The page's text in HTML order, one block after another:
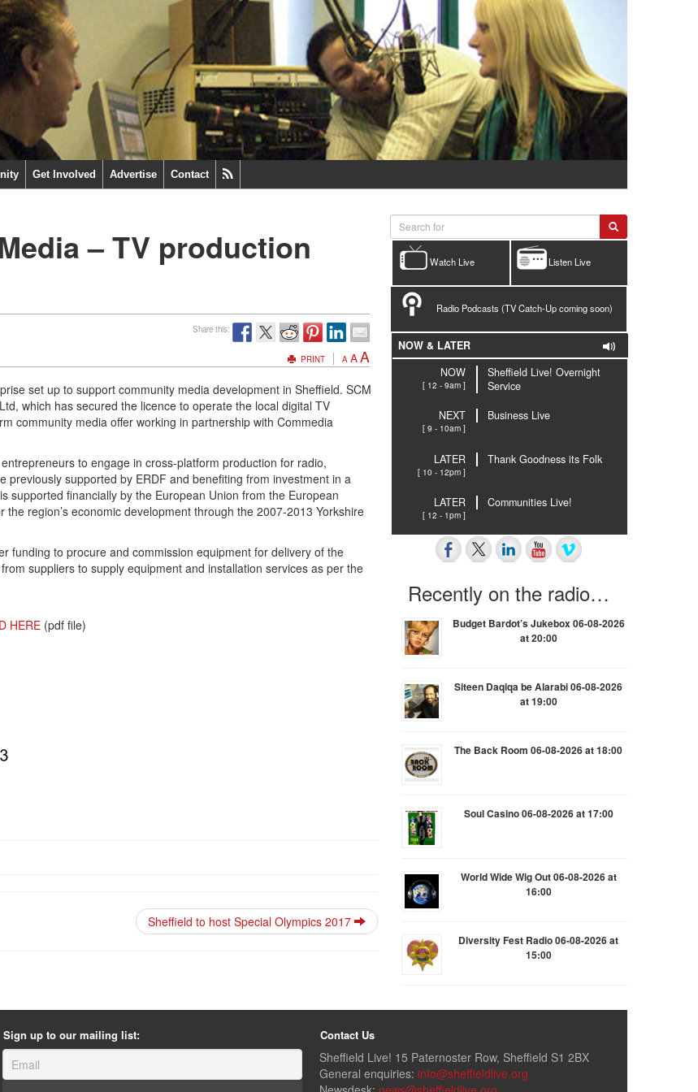
Get Involved Advertise Contact
– TV production
Share this:
PRINT A AA
set up to support community media development in Sheffield. SCM
which has secured the licence to operate the local digital TV
community media offer working in partnership with Commedia
to engage in cross-platform production for radio,
supported by ERDF and benefiting from investment in a
supported financially by the European Union from the European
region’s economic development through the 2007-2013 Yorkshire
funding to procure and commission equipment for delivery of the
suppliers to supply equipment and installation services as per the
HERE (pdf file)
Sheffield to host Special Olympics 2017
Listen Live
Watch Live
Radio Podcasts (TV Catch-Up coming soon)
NOW & LATER
NOW
[ 12 - 9am ]
Sheffield Live! Overnight
Service
NEXT
[ 9 - 10am ]
Business Live
LATER
[ 10 - 12pm ]
Thank Goodness its Folk
LATER
[ 12 - 1pm ]
Communities Live!
Recently on the radio…
Budget Bardot’s Jukebox 06-08-2026
at 20:00
Siteen Daqiqa be Alarabi 06-08-2026
at 19:00
The Back Room 06-08-2026 at 18:00
Soul Casino 06-08-2026 at 17:00
World Wide Wig Out 06-08-2026 at
16:00
Diversity Fest Radio 06-08-2026 at
15:00
Sign up to our mailing list: Contact Us
Sheffield Live! 15 Paternoster Row, Sheffield S1 2BX
General enquiries: info@sheffieldlive.org